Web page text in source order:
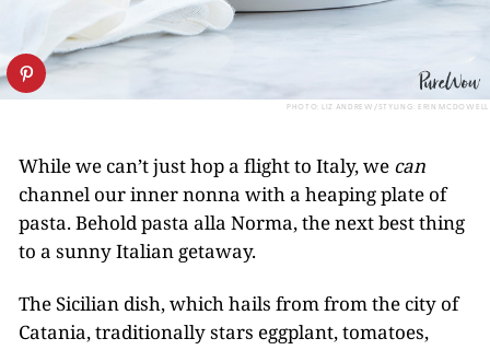
PHOTO: LIZ ANDREW/STYLING: ERIN MCDOWELL
While we can’t just hop a flight to Italy, we can
channel our inner nonna with a heaping plate of
pasta. Behold pasta alla Norma, the next best thing
to a sunny Italian getaway.
The Sicilian dish, which hails from from the city of
Catania, traditionally stars eggplant, tomatoes,